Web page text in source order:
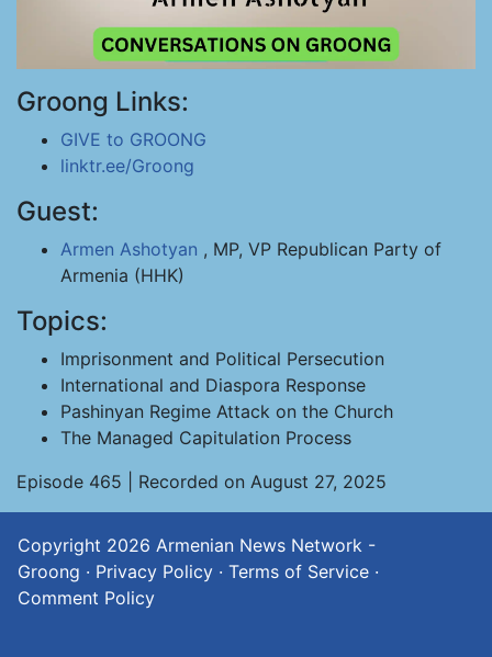
Groong Links:
GIVE to GROONG
linktr.ee/Groong
Guest:
Armen Ashotyan , MP, VP Republican Party of
Armenia (HHK)
Topics:
Imprisonment and Political Persecution
International and Diaspora Response
Pashinyan Regime Attack on the Church
The Managed Capitulation Process
Episode 465 | Recorded on August 27, 2025
Copyright 2026 Armenian News Network -
Groong · Privacy Policy · Terms of Service ·
Comment Policy